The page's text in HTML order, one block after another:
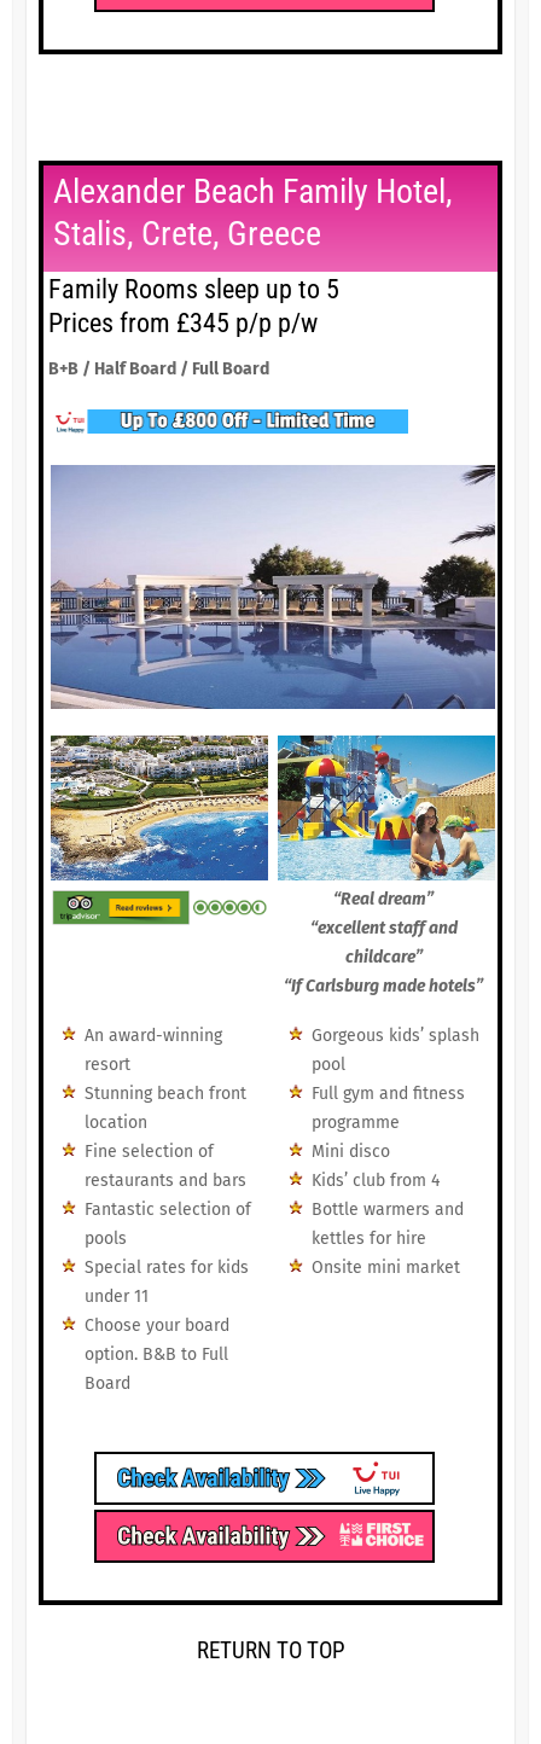
Alexander Beach Family Hotel,
Stalis, Crete, Greece
Family Rooms sleep up to 5
Prices from £345 p/p p/w
B+B / Half Board / Full Board
“Real dream”
“excellent staff and
childcare”
“If Carlsburg made hotels”
An award-winning
resort
Stunning beach front
location
Fine selection of
restaurants and bars
Fantastic selection of
pools
Special rates for kids
under 11
Choose your board
option. B&B to Full
Board
Gorgeous kids’ splash
pool
Full gym and fitness
programme
Mini disco
Kids’ club from 4
Bottle warmers and
kettles for hire
Onsite mini market
RETURN TO TOP